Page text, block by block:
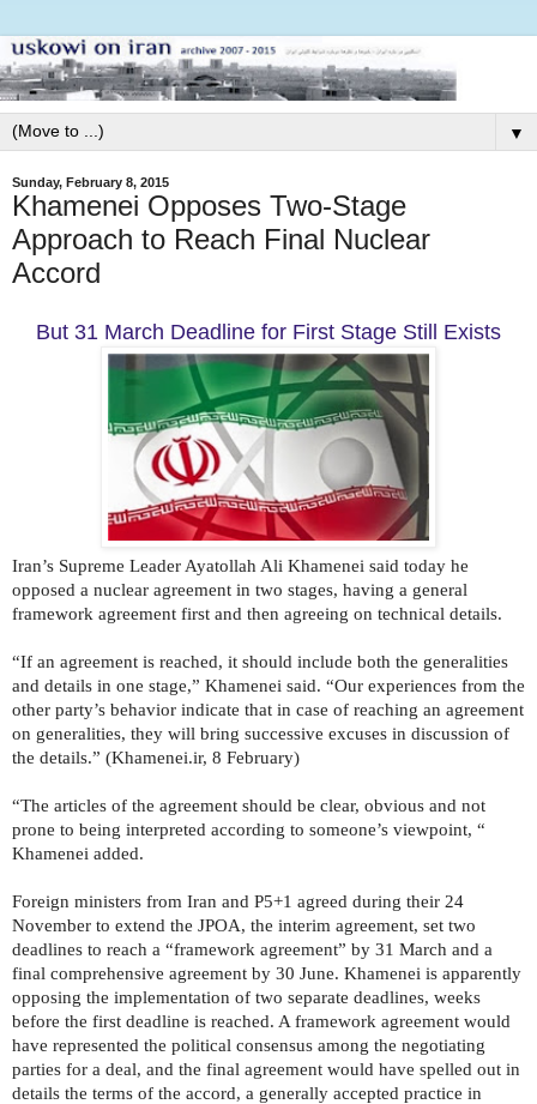
▼
Sunday, February 8, 2015
Khamenei Opposes Two-Stage
Approach to Reach Final Nuclear
Accord
But 31 March Deadline for First Stage Still Exists
Iran’s Supreme Leader Ayatollah Ali Khamenei said today he
opposed a nuclear agreement in two stages, having a general
framework agreement first and then agreeing on technical details.
“If an agreement is reached, it should include both the generalities
and details in one stage,” Khamenei said. “Our experiences from the
other party’s behavior indicate that in case of reaching an agreement
on generalities, they will bring successive excuses in discussion of
the details.” (Khamenei.ir, 8 February)
“The articles of the agreement should be clear, obvious and not
prone to being interpreted according to someone’s viewpoint, “
Khamenei added.
Foreign ministers from Iran and P5+1 agreed during their 24
November to extend the JPOA, the interim agreement, set two
deadlines to reach a “framework agreement” by 31 March and a
final comprehensive agreement by 30 June. Khamenei is apparently
opposing the implementation of two separate deadlines, weeks
before the first deadline is reached. A framework agreement would
have represented the political consensus among the negotiating
parties for a deal, and the final agreement would have spelled out in
details the terms of the accord, a generally accepted practice in